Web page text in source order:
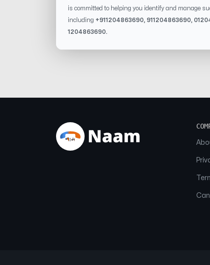
is committed to helping you identify and manage
including +911204863690, 911204863690, 0
1204863690.